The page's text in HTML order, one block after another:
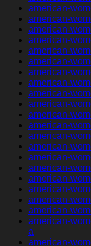
american-
american-
american-
american-
american-
american-
american-
american-
american-
american-
american-
american-
american-
american-
american-
american-
american-
american-
american-
american-
american-
a
american-